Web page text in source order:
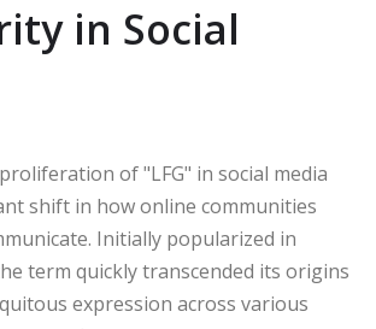
in Social
of "LFG" in social media
shift in how online communities
Initially popularized in
term quickly transcended its origins
expression across various